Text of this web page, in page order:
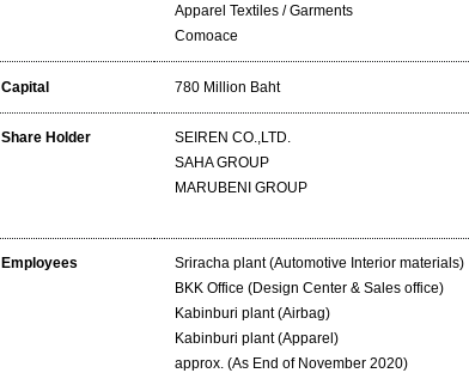
Apparel Textiles / Garments
Comoace
Capital 780 Million Baht
Share Holder
SEIREN CO.,LTD.
SAHA GROUP
MARUBENI GROUP
Employees
Sriracha plant (Automotive Interior materials)
BKK Office (Design Center & Sales office)
Kabinburi plant (Airbag)
Kabinburi plant (Apparel)
approx. (As End of November 2020)